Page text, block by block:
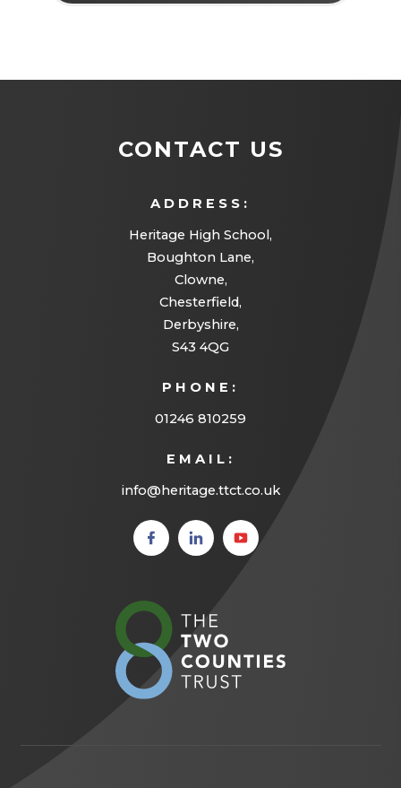
CONTACT US
ADDRESS:
Heritage High School,
Boughton Lane,
Clowne,
Chesterfield,
Derbyshire,
S43 4QG
PHONE:
01246 810259
EMAIL:
info@heritage.ttct.co.uk
(opens
in new
(opens
in new
(opens
in new
new